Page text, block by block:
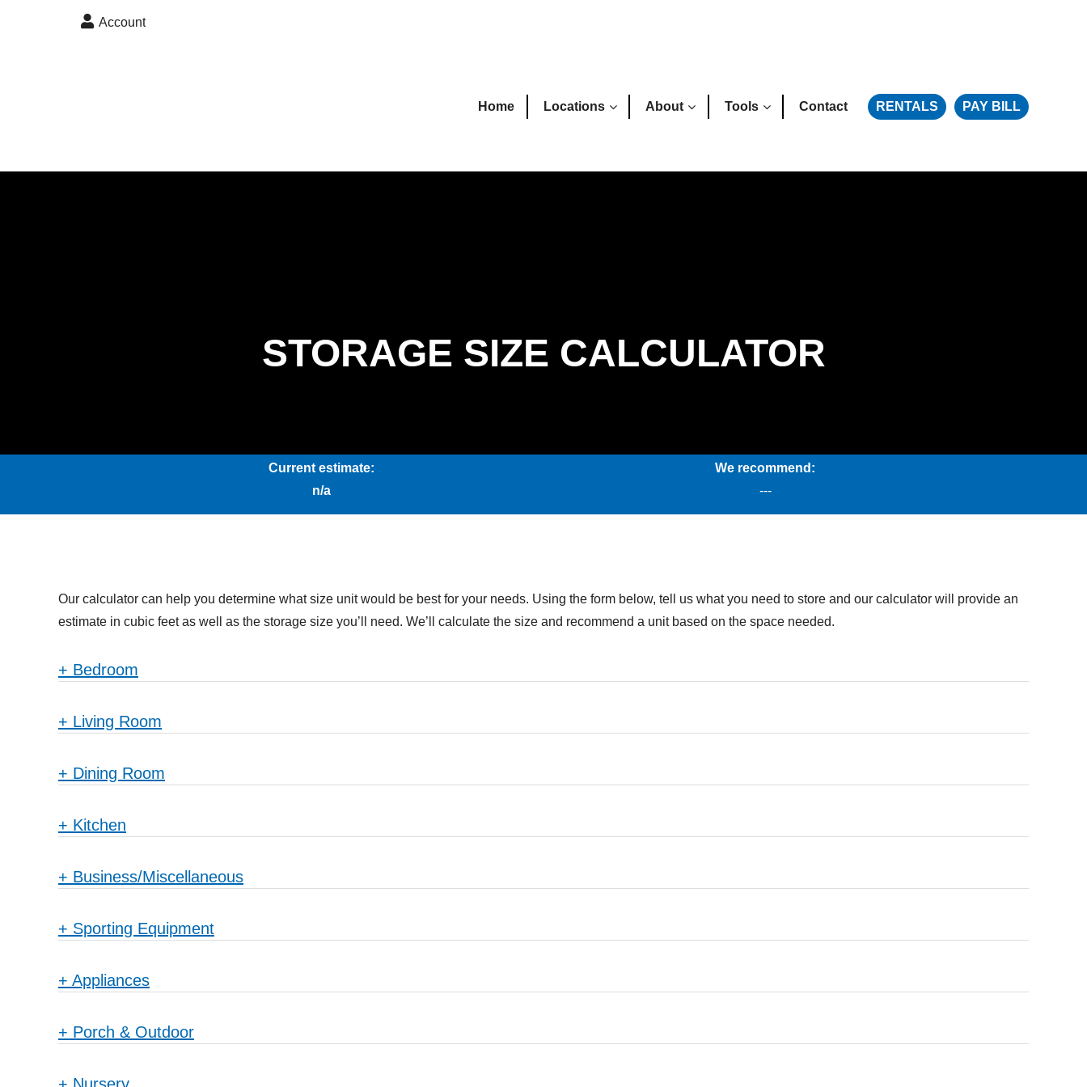
Account
Home Locations About Tools Contact RENTALS PAY BILL
STORAGE SIZE CALCULATOR
Current estimate:
n/a
We recommend:
---
Our calculator can help you determine what size unit would be best for your needs. Using the form below, tell us what you need to store and our calculator will provide an
estimate in cubic feet as well as the storage size you’ll need. We’ll calculate the size and recommend a unit based on the space needed.
+ Bedroom
+ Living Room
+ Dining Room
+ Kitchen
+ Business/Miscellaneous
+ Sporting Equipment
+ Appliances
+ Porch & Outdoor